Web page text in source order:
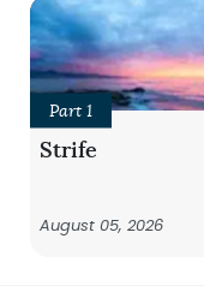
Part 1
Strife
August 05, 2026